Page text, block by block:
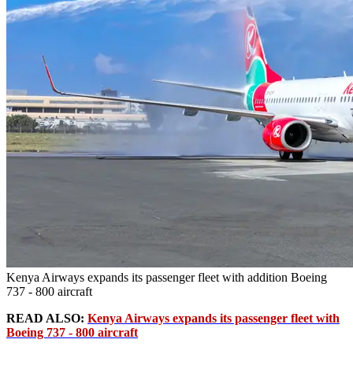
Kenya Airways expands its passenger fleet with addition Boeing
737 - 800 aircraft
READ ALSO: Kenya Airways expands its passenger fleet with
Boeing 737 - 800 aircraft